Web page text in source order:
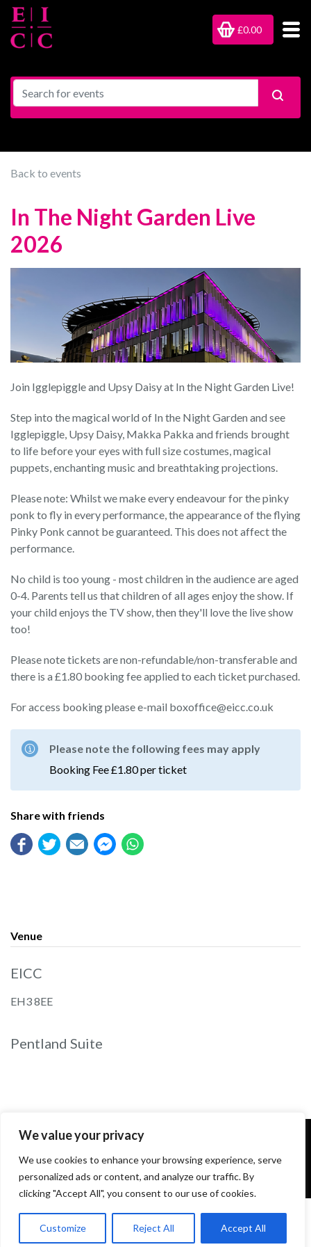
We value your privacy
We use cookies to enhance your browsing experience, serve
personalized ads or content, and analyze our traffic. By
clicking "Accept All", you consent to our use of cookies.
Customize Reject All Accept All
£0.00
Back to events
In The Night Garden Live
2026
Join Igglepiggle and Upsy Daisy at In the Night Garden Live!
Step into the magical world of In the Night Garden and see
Igglepiggle, Upsy Daisy, Makka Pakka and friends brought
to life before your eyes with full size costumes, magical
puppets, enchanting music and breathtaking projections.
Please note: Whilst we make every endeavour for the pinky
ponk to fly in every performance, the appearance of the flying
Pinky Ponk cannot be guaranteed. This does not affect the
performance.
No child is too young - most children in the audience are aged
0-4. Parents tell us that children of all ages enjoy the show. If
your child enjoys the TV show, then they'll love the live show
too!
Please note tickets are non-refundable/non-transferable and
there is a £1.80 booking fee applied to each ticket purchased.
For access booking please e-mail boxoffice@eicc.co.uk
Please note the following fees may apply
Booking Fee £1.80 per ticket
Share with friends
Venue
EICC
EH3 8EE
Pentland Suite
2026 All rights reserved. Powered by